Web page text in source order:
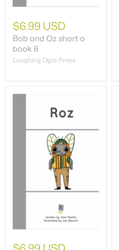
$6.99 USD
Bob and Oz short o
book 6
Laughing Ogre Press